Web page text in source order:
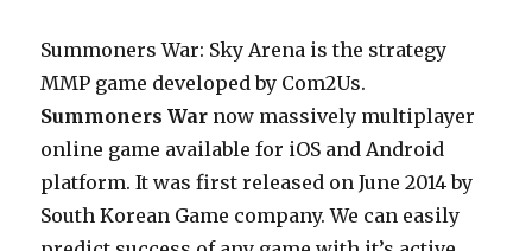
Summoners War: Sky Arena is the strategy
MMP game developed by Com2Us.
Summoners War now massively multiplayer
online game available for iOS and Android
platform. It was first released on June 2014 by
South Korean Game company. We can easily